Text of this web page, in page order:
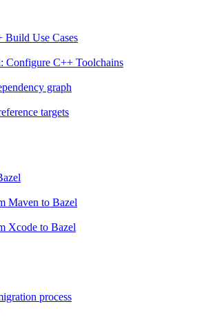
Build Use Cases
Configure C++ Toolchains
graph
targets
Maven to Bazel
Xcode to Bazel
process